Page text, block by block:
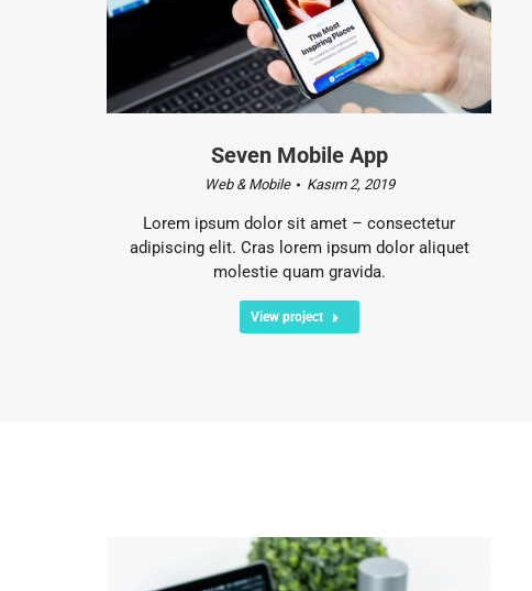
Seven Mobile App
Web & Mobile Kasım 2, 2019
Lorem ipsum dolor sit amet – consectetur
adipiscing elit. Cras lorem ipsum dolor aliquet
molestie quam gravida.
View project